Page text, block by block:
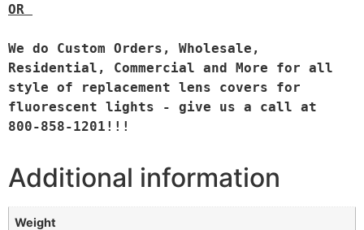
OR
We do Custom Orders, Wholesale,
Residential, Commercial and More for all
style of replacement lens covers for
fluorescent lights - give us a call at
800-858-1201!!!
Additional information
Weight